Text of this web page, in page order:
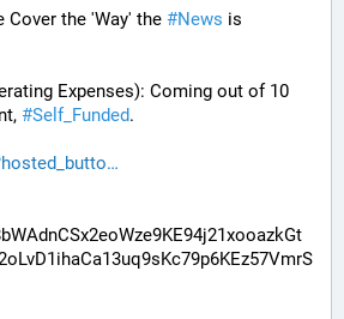
Cover the 'Way' the #News
Expenses): Coming out of 10
#Self_Funded.